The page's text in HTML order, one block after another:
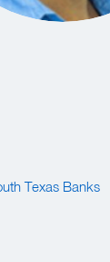
Texas Banks